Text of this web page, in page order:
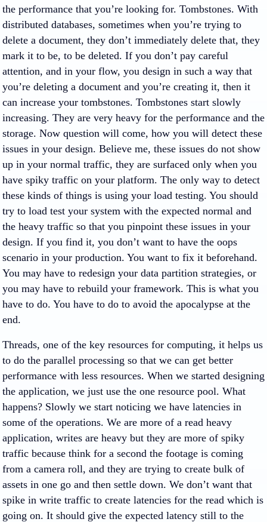
the performance that you’re looking for. Tombstones. With
distributed databases, sometimes when you’re trying to
delete a document, they don’t immediately delete that, they
mark it to be, to be deleted. If you don’t pay careful
attention, and in your flow, you design in such a way that
you’re deleting a document and you’re creating it, then it
can increase your tombstones. Tombstones start slowly
increasing. They are very heavy for the performance and the
storage. Now question will come, how you will detect these
issues in your design. Believe me, these issues do not show
up in your normal traffic, they are surfaced only when you
have spiky traffic on your platform. The only way to detect
these kinds of things is using your load testing. You should
try to load test your system with the expected normal and
the heavy traffic so that you pinpoint these issues in your
design. If you find it, you don’t want to have the oops
scenario in your production. You want to fix it beforehand.
You may have to redesign your data partition strategies, or
you may have to rebuild your framework. This is what you
have to do. You have to do to avoid the apocalypse at the
end.
Threads, one of the key resources for computing, it helps us
to do the parallel processing so that we can get better
performance with less resources. When we started designing
the application, we just use the one resource pool. What
happens? Slowly we start noticing we have latencies in
some of the operations. We are more of a read heavy
application, writes are heavy but they are more of spiky
traffic because think for a second the footage is coming
from a camera roll, and they are trying to create bulk of
assets in one go and then settle down. We don’t want that
spike in write traffic to create latencies for the read which is
going on. It should give the expected latency still to the